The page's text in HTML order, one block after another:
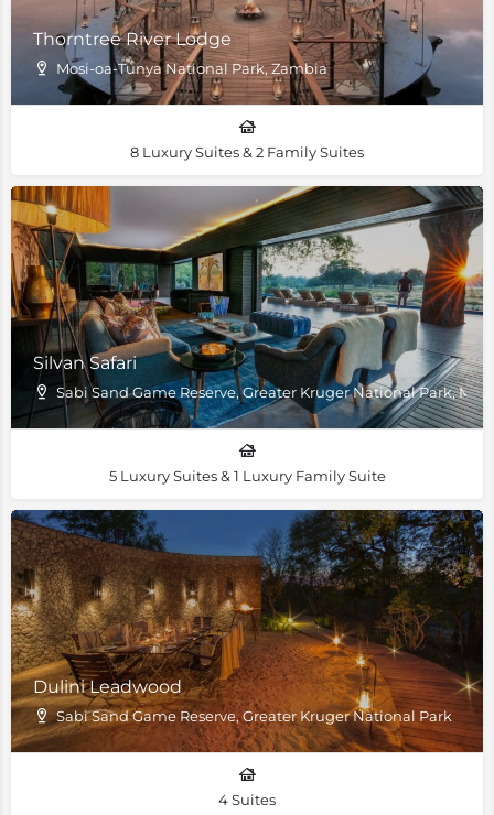
Thorntree River Lodge
Mosi-oa-Tunya National Park, Zambia
8 Luxury Suites & 2 Family Suites
Silvan Safari
Sabi Sand Game Reserve, Greater Kruger National Park,
5 Luxury Suites & 1 Luxury Family Suite
Dulini Leadwood
Sabi Sand Game Reserve, Greater Kruger National Park
4 Suites